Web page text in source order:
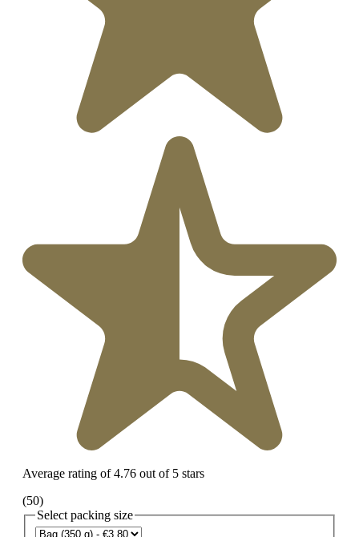
Average rating of 4.76 out of 5 stars
(50)
Select packing size